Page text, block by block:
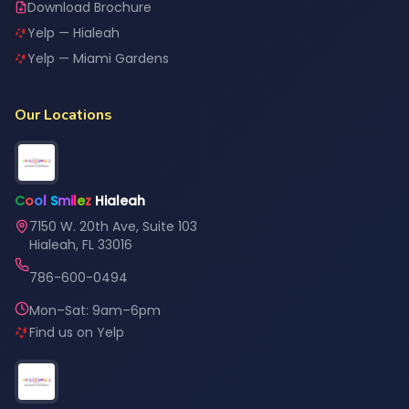
Download Brochure
Yelp — Hialeah
Yelp — Miami Gardens
Our Locations
Cool Smilez Hialeah
7150 W. 20th Ave, Suite 103
Hialeah, FL 33016
786-600-0494
Mon–Sat: 9am–6pm
Find us on Yelp